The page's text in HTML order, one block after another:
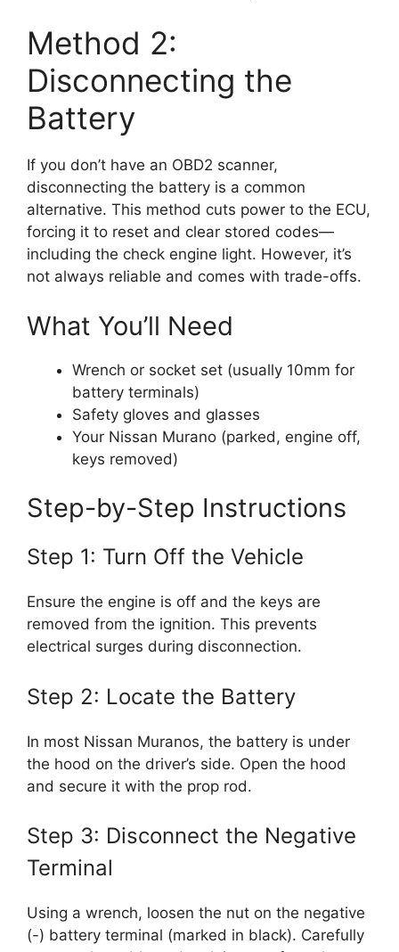
Method 2:
Disconnecting the
Battery
If you don’t have an OBD2 scanner,
disconnecting the battery is a common
alternative. This method cuts power to the ECU,
forcing it to reset and clear stored codes—
including the check engine light. However, it’s
not always reliable and comes with trade-offs.
What You’ll Need
Wrench or socket set (usually 10mm for
battery terminals)
Safety gloves and glasses
Your Nissan Murano (parked, engine off,
keys removed)
Step-by-Step Instructions
Step 1: Turn Off the Vehicle
Ensure the engine is off and the keys are
removed from the ignition. This prevents
electrical surges during disconnection.
Step 2: Locate the Battery
In most Nissan Muranos, the battery is under
the hood on the driver’s side. Open the hood
and secure it with the prop rod.
Step 3: Disconnect the Negative
Terminal
Using a wrench, loosen the nut on the negative
(-) battery terminal (marked in black). Carefully